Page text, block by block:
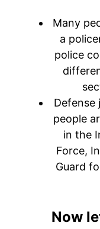
Many
a
police
Defense
people
in the
Force,
Guard
Now